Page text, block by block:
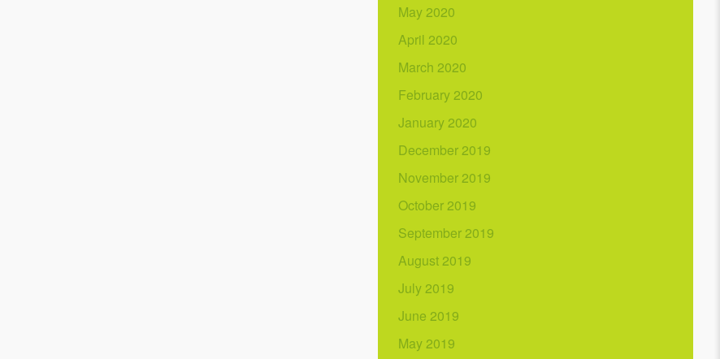
May 2020
April 2020
March 2020
February 2020
January 2020
December 2019
November 2019
October 2019
September 2019
August 2019
July 2019
June 2019
May 2019